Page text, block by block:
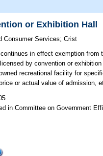
or Exhibition Hall
Consumer Services;Crist
continues in effect exemption from
by convention or
recreational facility for
or actual value of admission,
in Committee on Government